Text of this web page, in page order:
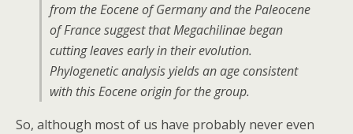
from the Eocene of Germany and the Paleocene
of France suggest that Megachilinae began
cutting leaves early in their evolution.
Phylogenetic analysis yields an age consistent
with this Eocene origin for the group.
So, although most of us have probably never even